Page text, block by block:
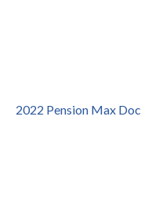
2022 Pension Max Doc